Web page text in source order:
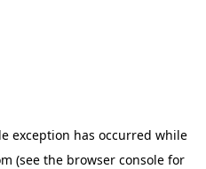
exception has occurred while
(see the browser consolefor